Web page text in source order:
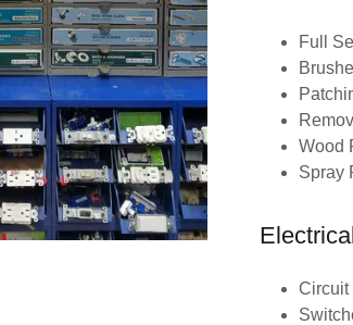
Full
Wood
Spray
Circuit